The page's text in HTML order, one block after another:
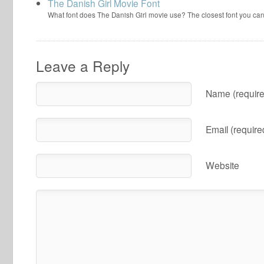
The Danish Girl Movie Font
What font does The Danish Girl movie use? The closest font you
Leave a Reply
Name
Email
Website